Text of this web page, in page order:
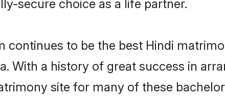
secure choice as a life partner.
continues to be the best Hindi
With a history of great success in
site for many of these